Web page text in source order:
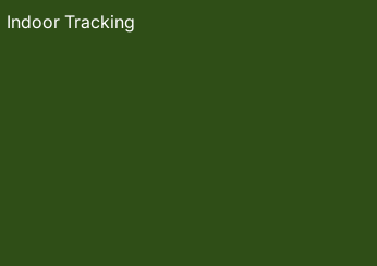
Indoor Tracking